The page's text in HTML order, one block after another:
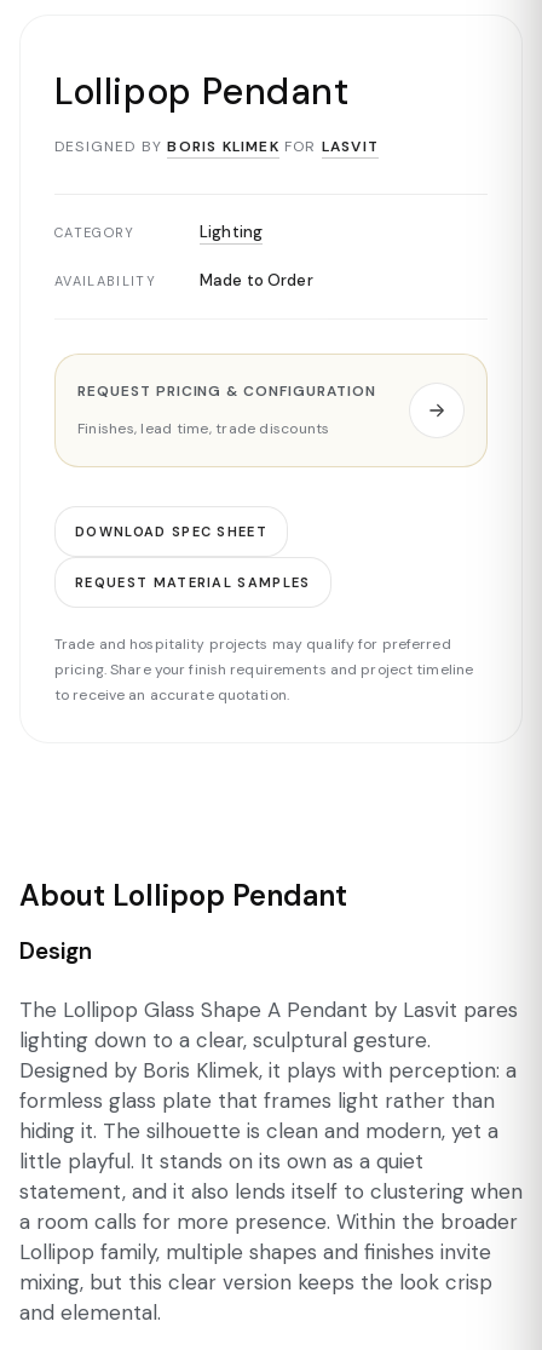
Lollipop Pendant
DESIGNED BY BORIS KLIMEK FOR LASVIT
CATEGORY Lighting
AVAILABILITY Made to Order
REQUEST PRICING & CONFIGURATION
Finishes, lead time, trade discounts
DOWNLOAD SPEC SHEET
REQUEST MATERIAL SAMPLES
Trade and hospitality projects may qualify for preferred
pricing. Share your finish requirements and project timeline
to receive an accurate quotation.
About Lollipop Pendant
Design
The Lollipop Glass Shape A Pendant by Lasvit pares
lighting down to a clear, sculptural gesture.
Designed by Boris Klimek, it plays with perception: a
formless glass plate that frames light rather than
hiding it. The silhouette is clean and modern, yet a
little playful. It stands on its own as a quiet
statement, and it also lends itself to clustering when
a room calls for more presence. Within the broader
Lollipop family, multiple shapes and finishes invite
mixing, but this clear version keeps the look crisp
and elemental.